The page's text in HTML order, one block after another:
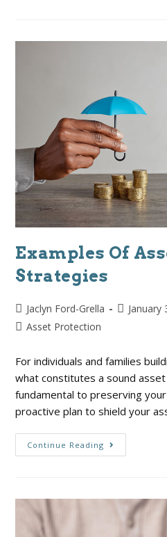
Examples Of
Strategies
Jaclyn Ford-Grella
January
Asset Protection
For individuals and families
what constitutes a sound
fundamental to preserving
proactive plan to shield your
Continue Reading